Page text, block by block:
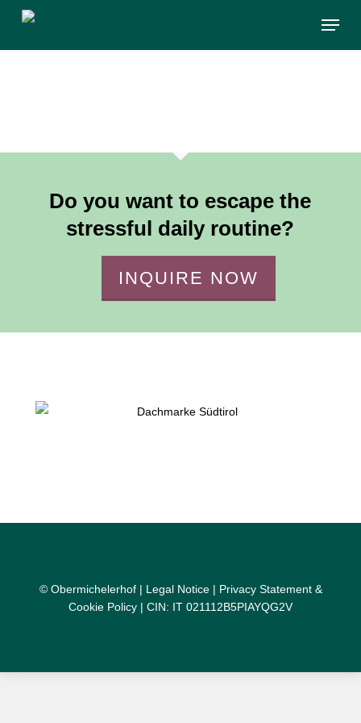
main
Menu
Do you want to escape the
stressful daily routine?
INQUIRE NOW
© Obermichelerhof | Legal Notice| Privacy Statement &
Cookie Policy | CIN: IT 021112B5PIAYQG2V